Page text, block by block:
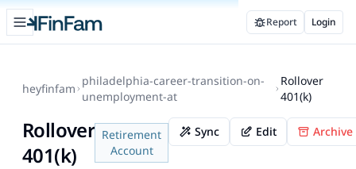
Open sidebar
FinFam Report Login
heyfinfam
philadelphia-career-transition-on-
unemployment-at
Rollover
401(k)
Rollover
401(k)
Retirement
Account
Sync Edit Archive